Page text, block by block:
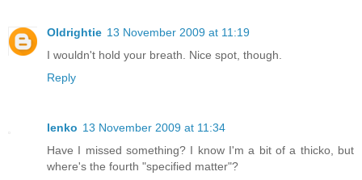
Oldrightie 13 November 2009 at 11:19
I wouldn't hold your breath. Nice spot, though.
Reply
lenko 13 November 2009 at 11:34
Have I missed something? I know I'm a bit of a thicko, but
where's the fourth "specified matter"?